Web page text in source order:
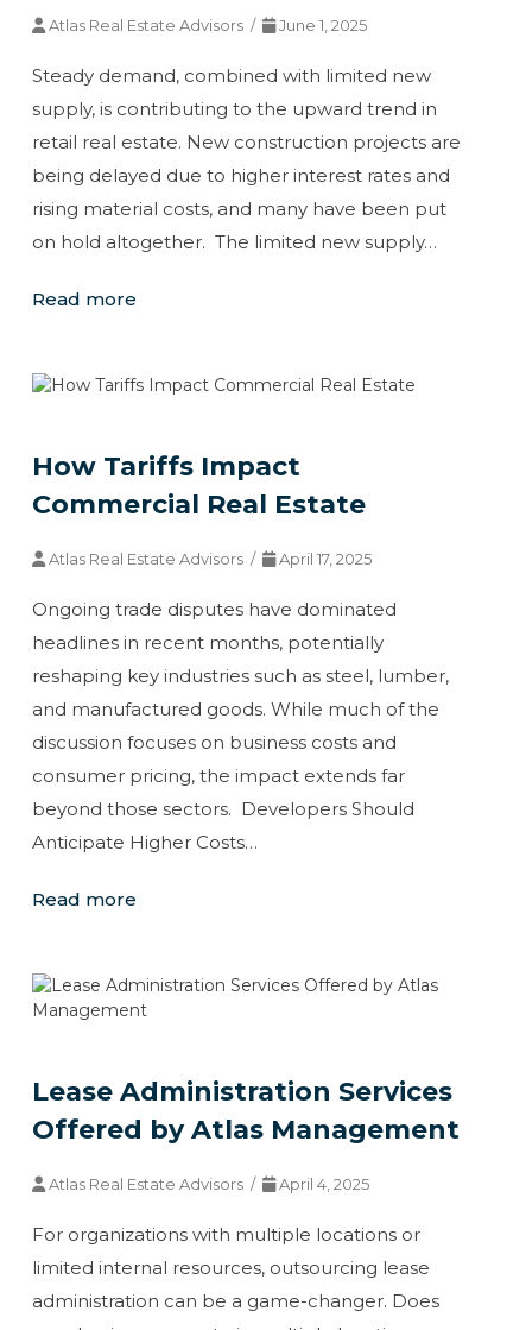
Atlas Real Estate Advisors / June 1, 2025
Steady demand, combined with limited new
supply, is contributing to the upward trend in
retail real estate. New construction projects are
being delayed due to higher interest rates and
rising material costs, and many have been put
on hold altogether. The limited new supply…
Read more
How Tariffs Impact
Commercial Real Estate
Atlas Real Estate Advisors / April 17, 2025
Ongoing trade disputes have dominated
headlines in recent months, potentially
reshaping key industries such as steel, lumber,
and manufactured goods. While much of the
discussion focuses on business costs and
consumer pricing, the impact extends far
beyond those sectors. Developers Should
Anticipate Higher Costs…
Read more
Lease Administration Services
Offered by Atlas Management
Atlas Real Estate Advisors / April 4, 2025
For organizations with multiple locations or
limited internal resources, outsourcing lease
administration can be a game-changer. Does